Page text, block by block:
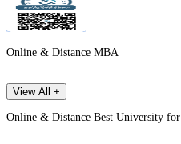
Online & Distance MBA
View All +
Online & Distance Best University for